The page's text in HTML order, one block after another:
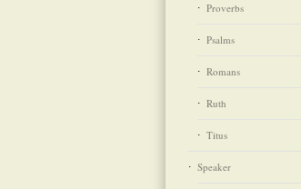
Proverbs
Psalms
Romans
Ruth
Titus
Speaker